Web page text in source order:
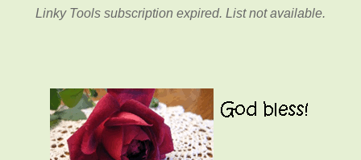
Linky Tools subscription expired. List not available.